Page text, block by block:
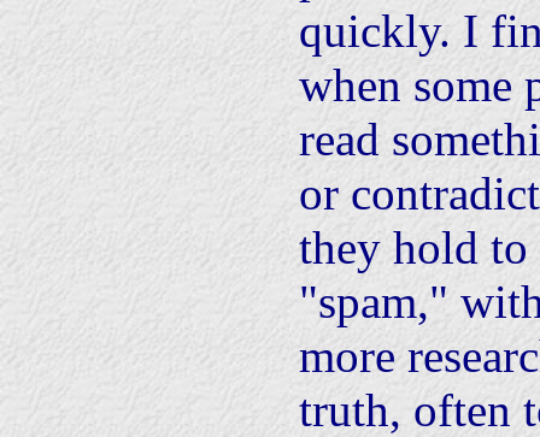
quickly. I
when some
read
or
they hold
"spam,"
more
truth, often